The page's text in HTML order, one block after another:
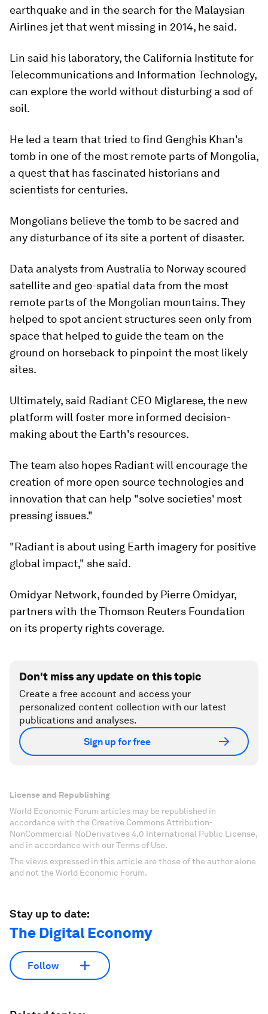
earthquake and in the search for the Malaysian
Airlines jet that went missing in 2014, he said.
Lin said his laboratory, the California Institute for
Telecommunications and Information Technology,
can explore the world without disturbing a sod of
soil.
He led a team that tried to find Genghis Khan's
tomb in one of the most remote parts of Mongolia,
a quest that has fascinated historians and
scientists for centuries.
Mongolians believe the tomb to be sacred and
any disturbance of its site a portent of disaster.
Data analysts from Australia to Norway scoured
satellite and geo-spatial data from the most
remote parts of the Mongolian mountains. They
helped to spot ancient structures seen only from
space that helped to guide the team on the
ground on horseback to pinpoint the most likely
sites.
Ultimately, said Radiant CEO Miglarese, the new
platform will foster more informed decision-
making about the Earth's resources.
The team also hopes Radiant will encourage the
creation of more open source technologies and
innovation that can help "solve societies' most
pressing issues."
"Radiant is about using Earth imagery for positive
global impact," she said.
Omidyar Network, founded by Pierre Omidyar,
partners with the Thomson Reuters Foundation
on its property rights coverage.
Don't miss any update on this topic
Create a free account and access your
personalized content collection with our latest
publications and analyses.
Sign up for free
License and Republishing
World Economic Forum articles may be republished in
accordance with the Creative Commons Attribution-
NonCommercial-NoDerivatives 4.0 International Public License,
and in accordance with our Terms of Use.
The views expressed in this article are those of the author alone
and not the World Economic Forum.
Stay up to date:
The Digital Economy
Follow